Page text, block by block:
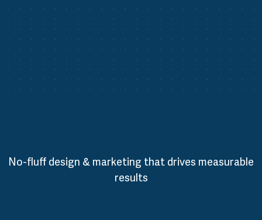
No-fluff design & marketing that drives measurable
results